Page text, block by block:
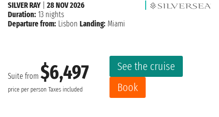
Suite from $6,497
price per person Taxes included
See the cruise
Book
SILVER RAY
28 NOV 2026
Duration: 13 nights
Departure from: Lisbon Landing: Miami